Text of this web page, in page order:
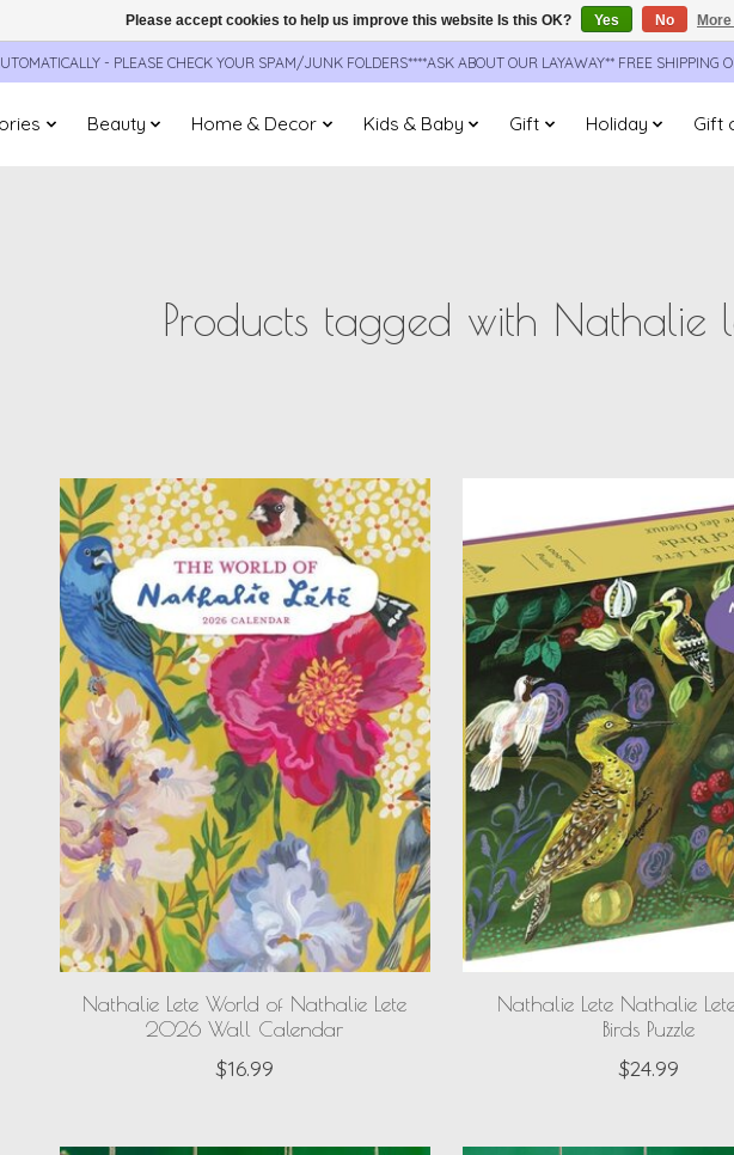
- PLEASE CHECK YOUR SPAM/JUNK FOLDERS****ASK ABOUT OUR LAYAWAY** FREE SHIPPING
Beauty Home & Decor Kids & Baby Gift Holiday Gift
Products tagged with Nathalie
Nathalie Lete World of Nathalie Lete
2026 Wall Calendar
$16.99
Nathalie Lete Nathalie
Birds Puzzle
$24.99
Please accept cookies to help us improve this website Is this OK? Yes No